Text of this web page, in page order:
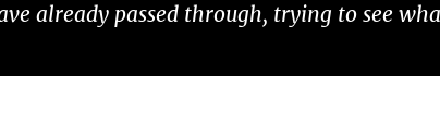
already passed through, trying to see